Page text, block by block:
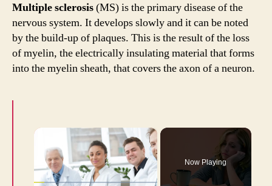
Multiple sclerosis(MS) is the primary disease of the
nervous system. It develops slowly and it can be noted
by the build-up of plaques. This is the result of the loss
of myelin, the electrically insulating material that forms
into the myelin sheath, that covers the axon of a neuron.
×
Now Playing